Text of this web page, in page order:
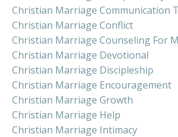
Christian Marriage Communication
Christian Marriage Conflict
Christian Marriage Counseling For
Christian Marriage Devotional
Christian Marriage Discipleship
Christian Marriage Encouragement
Christian Marriage Growth
Christian Marriage Help
Christian Marriage Intimacy